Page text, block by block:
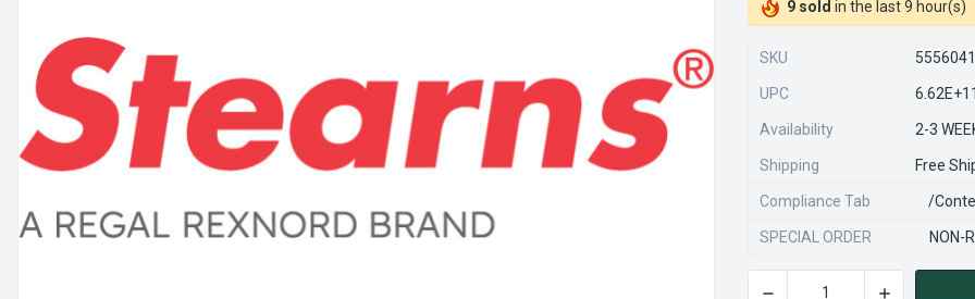
9 sold in the last 9 hour(s)
SKU
UPC
Availability 2-3
Shipping Free
Compliance Tab /
SPECIAL ORDER NON-
CURRENT
DECREASE QUANTITY OF
INCREASE